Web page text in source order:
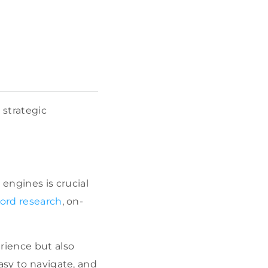
strategic
is crucial
research, on-
but also
to navigate, and